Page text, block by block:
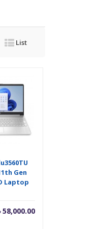
List
Gen
Laptop
Original
58,000.00